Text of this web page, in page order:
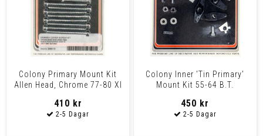
Colony Primary Mount Kit
Allen Head, Chrome 77-80 Xl
410 kr
Colony Inner 'Tin Primary'
Mount Kit 55-64 B.T.
450 kr